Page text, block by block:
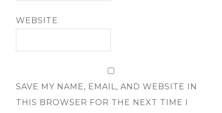
WEBSITE
SAVE MY NAME, EMAIL, AND WEBSITE IN
THIS BROWSER FOR THE NEXT TIME I